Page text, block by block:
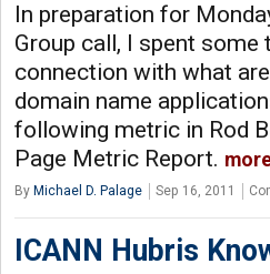
In preparation for
Group call, I spent
connection with what
domain name
following metric in Rod
Page Metric Report.
By Michael D. Palage Sep 16, 2011
ICANN Hubris